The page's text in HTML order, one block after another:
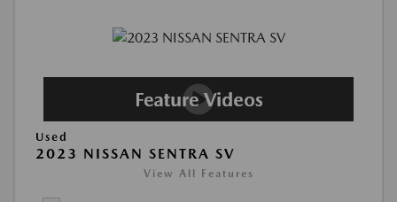
Used
2023 NISSAN SENTRA SV
View All Features